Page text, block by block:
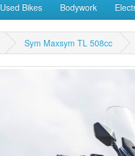
Used Bikes Bodywork
Sym Maxsym TL 508cc